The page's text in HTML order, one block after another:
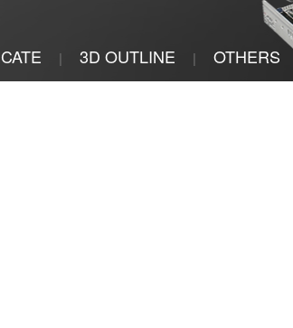
| 3D OUTLINE | OTHERS